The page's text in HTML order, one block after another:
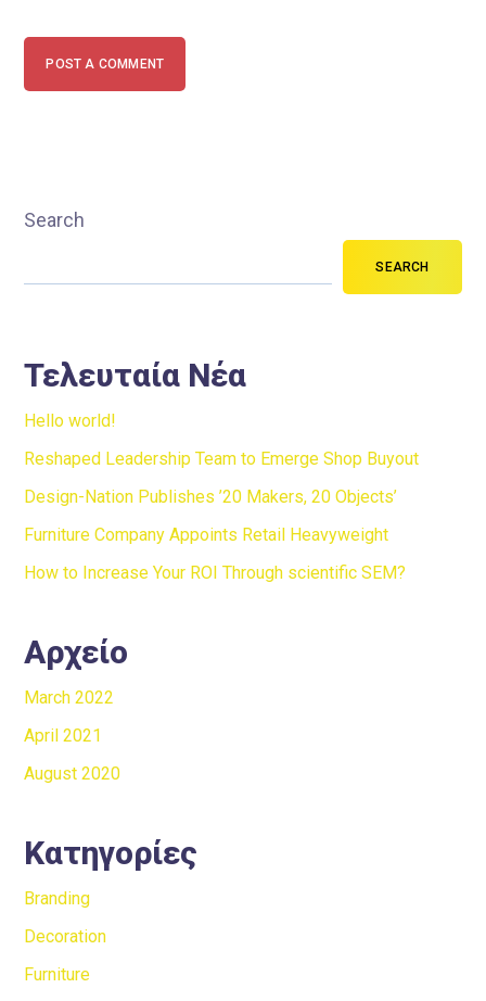
POST A COMMENT
Search
SEARCH
Τελευταία Νέα
Hello world!
Reshaped Leadership Team to Emerge Shop Buyout
Design-Nation Publishes ’20 Makers, 20 Objects’
Furniture Company Appoints Retail Heavyweight
How to Increase Your ROI Through scientific SEM?
Αρχείο
March 2022
April 2021
August 2020
Κατηγορίες
Branding
Decoration
Furniture